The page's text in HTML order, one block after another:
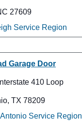
27609
Service Region
Garage Door
410 Loop
TX 78209
Service Region